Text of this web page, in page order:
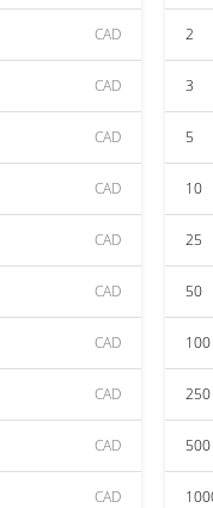
CAD
CAD
CAD
CAD
CAD
CAD
CAD
CAD
CAD
CAD
2
3
5
10
25
50
100
250
500